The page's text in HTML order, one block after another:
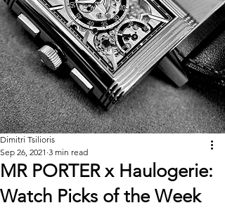
MR PORTER x Haulogerie:
Watch Picks of the Week
Dimitri Tsilioris
Sep 26, 2021 3 min read